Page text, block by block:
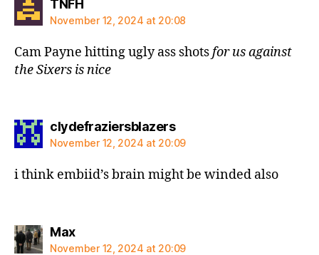
TNFH
November 12, 2024 at 20:08
Cam Payne hitting ugly ass shotsforus against
the Sixers is nice
clydefraziersblazerssays:
November 12, 2024 at 20:09
i think embiid’s brain might be winded also
Maxsays:
November 12, 2024 at 20:09